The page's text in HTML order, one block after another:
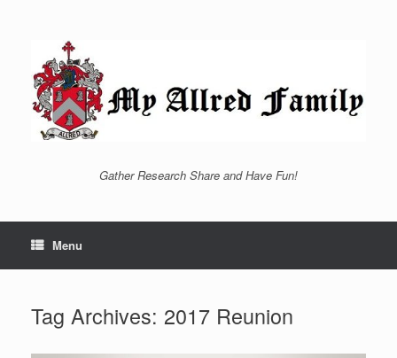
Gather Research Share and Have Fun!
Menu
Tag Archives: 2017 Reunion